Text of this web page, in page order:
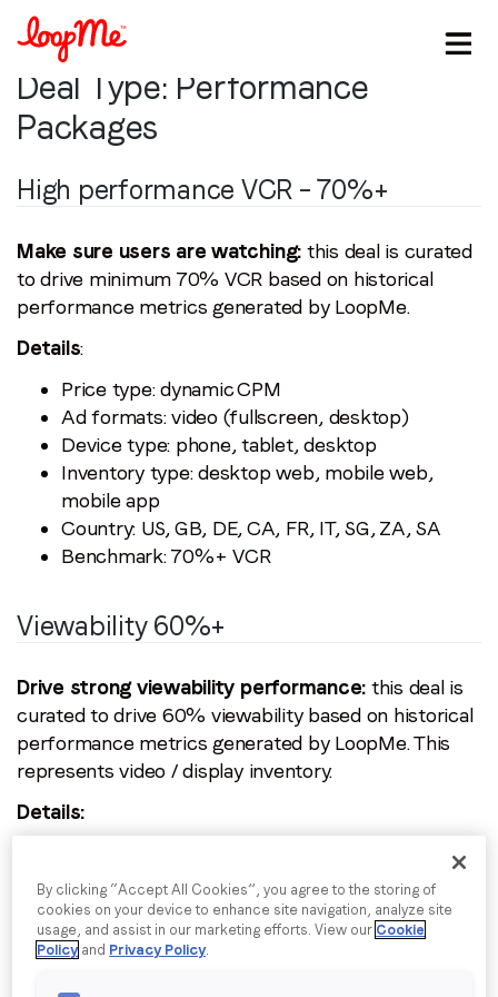
Stay in the loop
First name
Last name*
Email
Region (APAC, EMEA or North America)*
to confirm that you understand this.
I agree to receive communications from LoopMe
Deal Type: Performance
Packages
High performance VCR – 70%+
Make sure users are watching: this deal is curated
to drive minimum 70% VCR based on historical
performance metrics generated by LoopMe.
Details:
Price type: dynamic CPM
Ad formats: video (fullscreen, desktop)
Device type: phone, tablet, desktop
Inventory type: desktop web, mobile web,
mobile app
Country: US, GB, DE, CA, FR, IT, SG, ZA, SA
Benchmark: 70%+ VCR
Viewability 60%+
Drive strong viewability performance: this deal is
curated to drive 60% viewability based on historical
performance metrics generated by LoopMe. This
represents video / display inventory.
Details:
Ad formats: all IAB standard video & display
formats
Device type: desktop, phone, tablet, CTV
Inventory type: desktop web, mobile web,
mobile app, CTV
By clicking “Accept All Cookies”, you agree to the storing of
cookies on your device to enhance site navigation, analyze site
usage, and assist in our marketing efforts. View our Cookie
Policy and Privacy Policy.